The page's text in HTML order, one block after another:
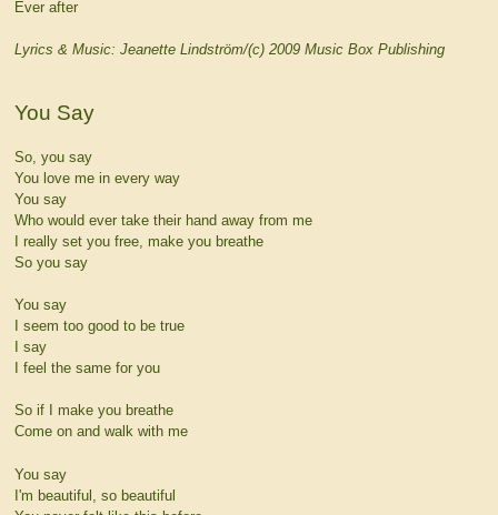
Ever after
Lyrics & Music: Jeanette Lindström/(c) 2009 Music Box Publishing
You Say
So, you say
You love me in every way
You say
Who would ever take their hand away from me
I really set you free, make you breathe
So you say
You say
I seem too good to be true
I say
I feel the same for you
So if I make you breathe
Come on and walk with me
You say
I'm beautiful, so beautiful